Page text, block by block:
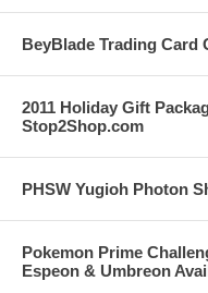
BeyBlade Trading Card
2011 Holiday Gift
Stop2Shop.com
PHSW Yugioh Photon
Pokemon Prime
Espeon & Umbreon